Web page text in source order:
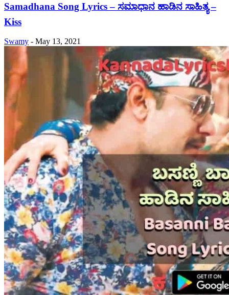
Samadhana Song Lyrics – ಸಮಾಧಾನ ಹಾಡಿನ ಸಾಹಿತ್ಯ –
Kiss
Swamy - May 13, 2021